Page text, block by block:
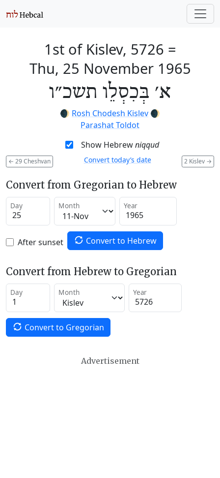
1st of Kislev, 5726 =
Thu, 25 November 1965
א׳ בְּכִסְלֵו תשכ״ו
🌒 Rosh Chodesh Kislev 🌒
Parashat Toldot
Show Hebrewniqqud
← 29 Cheshvan 2 Kislev →
Convert today’s date
Convert from Gregorian to Hebrew
Day Month Year
After sunset Convert to Hebrew
Convert from Hebrew to Gregorian
Day Month Year
Convert to Gregorian
Advertisement